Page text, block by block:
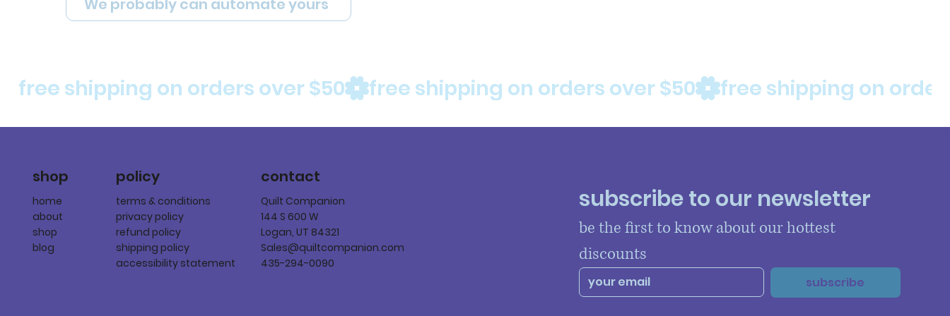
free shipping on orders over $50
We probably can automate yours
shop
home
about
shop
blog
policy
terms & conditions
privacy policy
refund policy
shipping policy
accessibility statement
contact
Quilt Companion
144 S 600 W
Logan, UT 84321
Sales@quiltcompanion.com
435-294-0090
subscribe to our newsletter
be the first to know about our hottest
discounts
subscribe